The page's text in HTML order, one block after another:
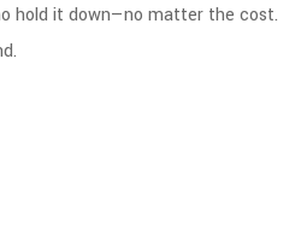
hold it down—no matter the cost.